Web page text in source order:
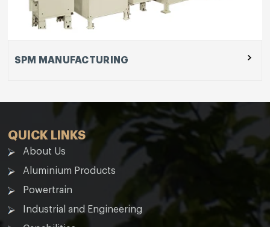
SPM MANUFACTURING
QUICK LINKS
About Us
Aluminium Products
Powertrain
Industrial and Engineering